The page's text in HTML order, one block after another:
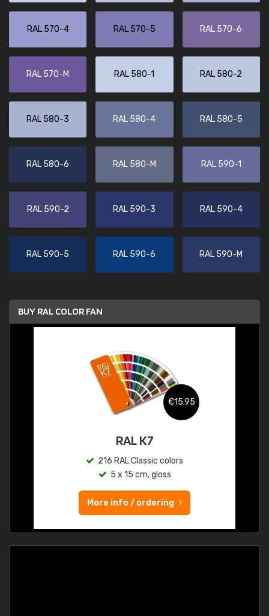
RAL 570-4 RAL 570-5 RAL 570-6
RAL 570-M RAL 580-1 RAL 580-2
RAL 580-3 RAL 580-4 RAL 580-5
RAL 580-6 RAL 580-M RAL 590-1
RAL 590-2 RAL 590-3 RAL 590-4
RAL 590-5 RAL 590-6 RAL 590-M
BUY RAL COLOR FAN
€15.95
RAL K7
216 RAL Classic colors
5 x 15 cm, gloss
More info / ordering